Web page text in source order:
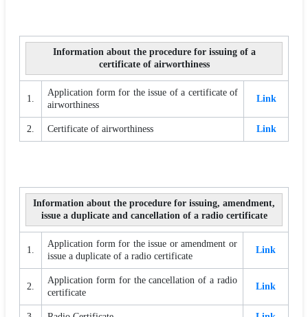
Information about the procedure for issuing of a
certificate of airworthiness
1.
Application form for the issue of a certificate of
airworthiness
Link
2. Certificate of airworthiness Link
Information about the procedure for issuing, amendment,
issue a duplicate and cancellation of a radio certificate
1.
Application form for the issue or amendment or
issue a duplicate of a radio certificate
Link
2.
Application form for the cancellation of a radio
certificate
Link